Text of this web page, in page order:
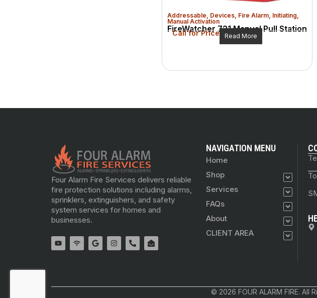
Addressable, Devices, Fire Alarm, Initiating,
Manual Activation
FireWatcher 721 Manual Pull Station
Call for Price Read More
Four Alarm Fire Services delivers reliable
fire protection solutions including alarms,
sprinklers, extinguishers, and safety
system services for homes and
businesses.
NAVIGATION MENU
Home
Shop
Services
FAQs
About
CLIENT AREA
© 2026 FOUR ALARM FIRE. All